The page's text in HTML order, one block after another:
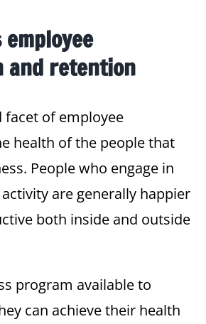
and retention
facet of employee
health of the people that
People who engage in
are generally happier
both inside and outside
program available to
can achieve their health